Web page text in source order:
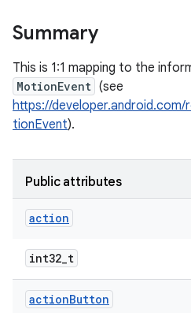
Summary
This is 1:1 mapping to the
MotionEvent (see
https://
tionEvent).
Public attributes
action
int32_t
actionButton